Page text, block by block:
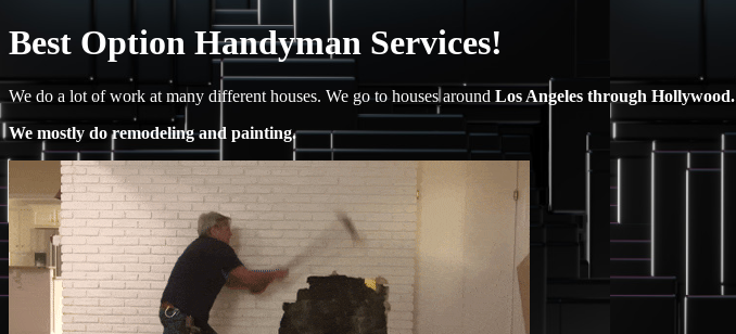
Best Option Handyman Services!
We do a lot of work at many different houses. We go to houses around Los Angeles through Hollywood.
We mostly do remodeling and painting.